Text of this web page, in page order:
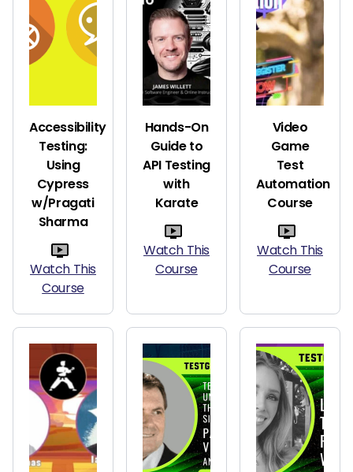
Accessibility
Testing:
Using
Cypress
w/Pragati
Sharma
Watch This
Course
Hands-On
Guide to
API Testing
with
Karate
Watch This
Course
Video
Game
Test
Automation
Course
Watch This
Course